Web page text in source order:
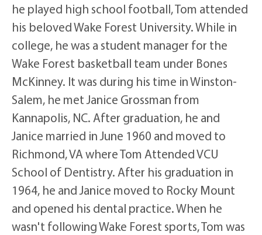
he played high school football, Tom attended
his beloved Wake Forest University. While in
college, he was a student manager for the
Wake Forest basketball team under Bones
McKinney. It was during his time in Winston-
Salem, he met Janice Grossman from
Kannapolis, NC. After graduation, he and
Janice married in June 1960 and moved to
Richmond, VA where Tom Attended VCU
School of Dentistry. After his graduation in
1964, he and Janice moved to Rocky Mount
and opened his dental practice. When he
wasn't following Wake Forest sports, Tom was